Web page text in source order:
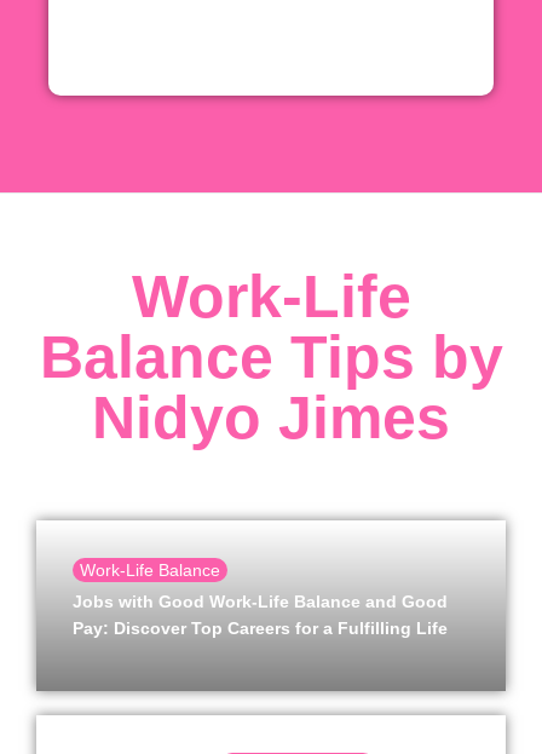
Work-Life
Balance Tips by
Nidyo Jimes
Work-Life Balance
Jobs with Good Work-Life Balance and Good
Pay: Discover Top Careers for a Fulfilling Life